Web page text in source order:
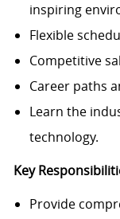
inspiring
Flexible
Competitive
Career paths
Learn the
technology.
Key
Provide